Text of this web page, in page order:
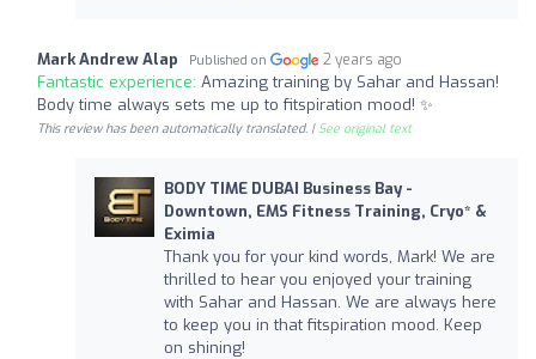
Mark Andrew Alap Published on 2 years ago
Fantastic experience: Amazing training by Sahar and Hassan!
Body time always sets me up to fitspiration mood! ✨️
This review has been automatically translated. | See original text
BODY TIME DUBAI Business Bay -
Downtown, EMS Fitness Training, Cryo* &
Eximia
Thank you for your kind words, Mark! We are
thrilled to hear you enjoyed your training
with Sahar and Hassan. We are always here
to keep you in that fitspiration mood. Keep
on shining!